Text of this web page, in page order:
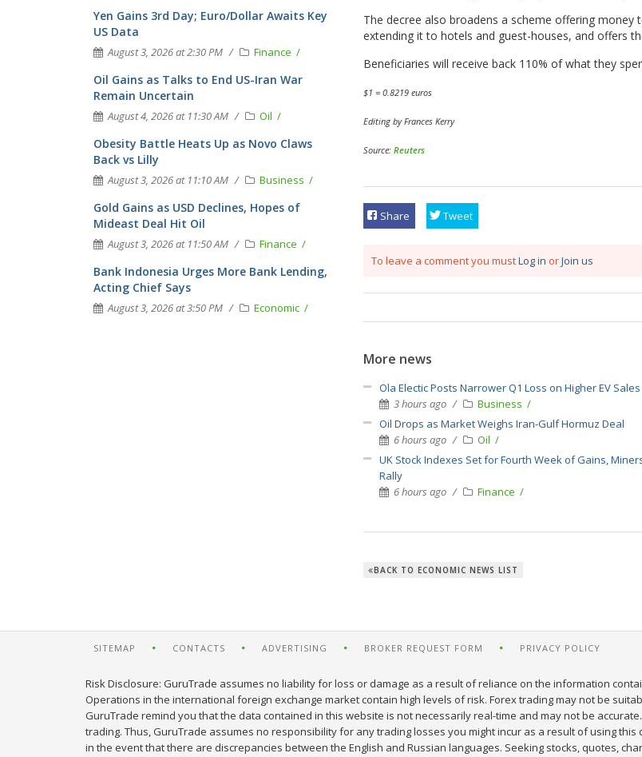
The decree also broadens a scheme offering
extending it to hotels and guest-houses, and offers
Beneficiaries will receive back 110% of what they
$1 = 0.8219 euros
Editing by Frances Kerry
Source: Reuters
Share Tweet
To leave a comment you mustLog in orJoin us
More news
Ola Electic Posts Narrower Q1 Loss on Higher EV Sales
3 hours ago
Business
Oil Drops as Market Weighs Iran-Gulf Hormuz Deal
6 hours ago
Oil
UK Stock Indexes Set for Fourth Week of Gains,
Rally
6 hours ago
Finance
BACK TO ECONOMIC NEWS LIST
Yen Gains 3rd Day; Euro/Dollar Awaits Key
US Data
August 3, 2026 at 2:30 PM Finance
Oil Gains as Talks to End US-Iran War
Remain Uncertain
August 4, 2026 at 11:30 AM Oil
Obesity Battle Heats Up as Novo Claws
Back vs Lilly
August 3, 2026 at 11:10 AM Business
Gold Gains as USD Declines, Hopes of
Mideast Deal Hit Oil
August 3, 2026 at 11:50 AM Finance
Bank Indonesia Urges More Bank Lending,
Acting Chief Says
August 3, 2026 at 3:50 PM Economic
SITEMAP CONTACTS ADVERTISING BROKER REQUEST FORM PRIVACY POLICY
Risk Disclosure: GuruTrade assumes no liability for loss or damage as a result of reliance on the information
Operations in the international foreign exchange market contain high levels of risk. Forex trading may not be
GuruTrade remind you that the data contained in this website is not necessarily real-time and may not be
trading. Thus, GuruTrade assumes no responsibility for any trading losses you might incur as a result of using
in the event that there are discrepancies between the English and Russian languages. Seeking stocks, quotes,